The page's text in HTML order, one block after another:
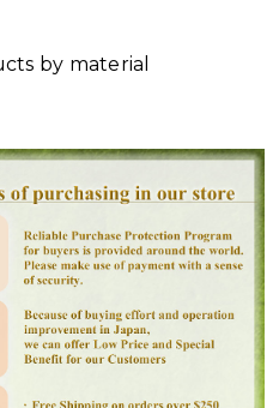
by material